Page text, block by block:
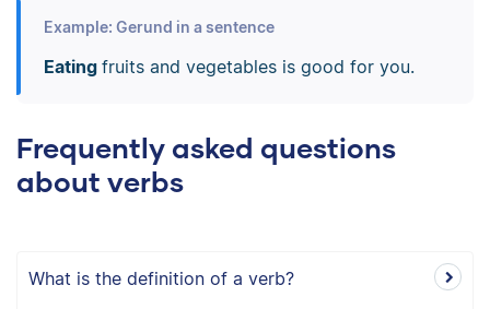
Example: Gerund in a sentence
Eating fruits and vegetables is good for you.
Frequently asked questions
about verbs
What is the definition of a verb?